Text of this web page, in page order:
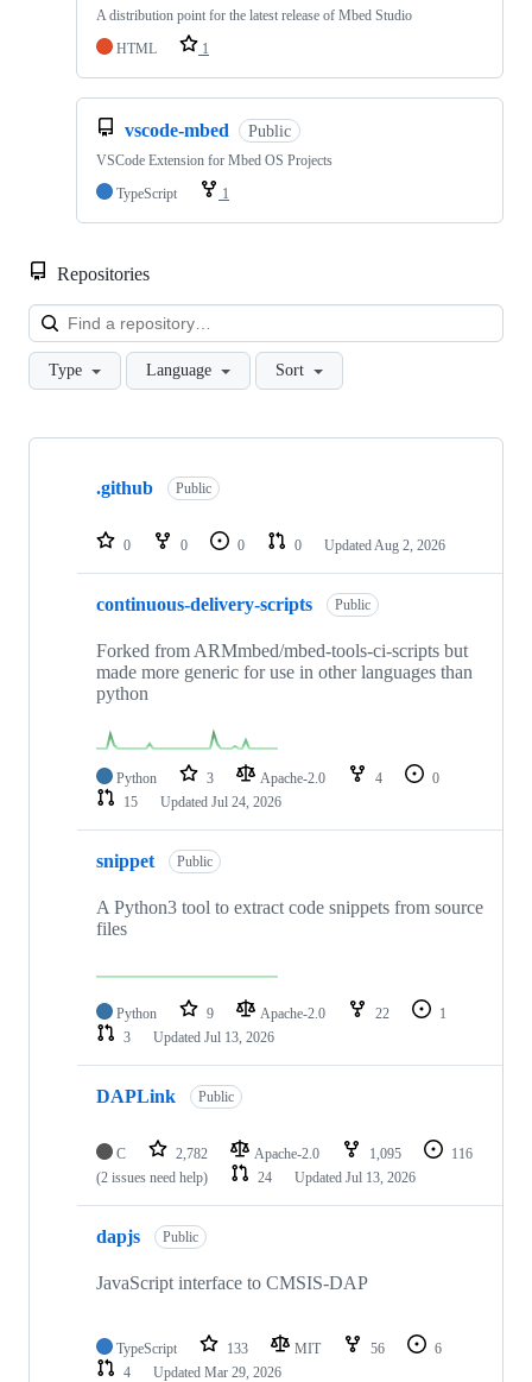
A distribution point for the latest release of Mbed Studio
HTML
1
vscode-mbed Public
VSCode Extension for Mbed OS Projects
TypeScript
1
Repositories
Type Language Sort
Showing
repositories
.github Public
0 0 0 0 Updated Aug 2, 2026
continuous-delivery-scripts Public
Forked from ARMmbed/mbed-tools-ci-scripts but
made more generic for use in other languages than
python
Python 3 Apache-2.0 4
0
15
Updated Jul 24, 2026
snippet Public
A Python3 tool to extract code snippets from source
files
Python 9 Apache-2.0 22
1
3
Updated Jul 13, 2026
DAPLink Public
C 2,782 Apache-2.0 1,095
116
(2 issues need help)
24 Updated Jul 13, 2026
dapjs Public
JavaScript interface to CMSIS-DAP
TypeScript 133 MIT 56
6
4
Updated Mar 29, 2026